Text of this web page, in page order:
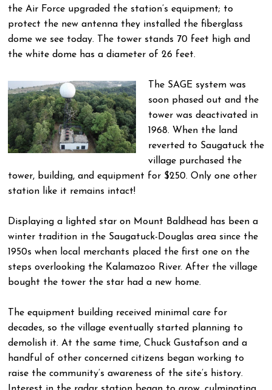
the Air Force upgraded the station’s equipment; to
protect the new antenna they installed the fiberglass
dome we see today. The tower stands 70 feet high and
the white dome has a diameter of 26 feet.
The SAGE system was
soon phased out and the
tower was deactivated in
1968. When the land
reverted to Saugatuck the
village purchased the
tower, building, and equipment for $250. Only one other
station like it remains intact!
Displaying a lighted star on Mount Baldhead has been a
winter tradition in the Saugatuck-Douglas area since the
1950s when local merchants placed the first one on the
steps overlooking the Kalamazoo River. After the village
bought the tower the star had a new home.
The equipment building received minimal care for
decades, so the village eventually started planning to
demolish it. At the same time, Chuck Gustafson and a
handful of other concerned citizens began working to
raise the community’s awareness of the site’s history.